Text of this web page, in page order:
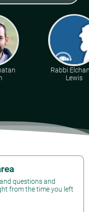
Rabbi
Lewis
questions and
from the time you left